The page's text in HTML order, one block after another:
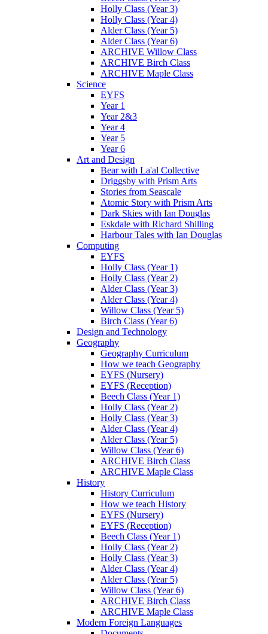
Holly Class (Year 3)
Holly Class (Year 4)
Alder Class (Year 5)
Alder Class (Year 6)
ARCHIVE Willow Class
ARCHIVE Birch Class
ARCHIVE Maple Class
Science
EYFS
Year 1
Year 2&3
Year 4
Year 5
Year 6
Art and Design
Bear with La'al Collective
Driggsby with Prism Arts
Stories from Seascale
Atomic Story with Prism Arts
Dark Skies with Ian Douglas
Eskdale with Richard Shilling
Harbour Tales with Ian Douglas
Computing
EYFS
Holly Class (Year 1)
Holly Class (Year 2)
Alder Class (Year 3)
Alder Class (Year 4)
Willow Class (Year 5)
Birch Class (Year 6)
Design and Technology
Geography
Geography Curriculum
How we teach Geography
EYFS (Nursery)
EYFS (Reception)
Beech Class (Year 1)
Holly Class (Year 2)
Holly Class (Year 3)
Alder Class (Year 4)
Alder Class (Year 5)
Willow Class (Year 6)
ARCHIVE Birch Class
ARCHIVE Maple Class
History
History Curriculum
How we teach History
EYFS (Nursery)
EYFS (Reception)
Beech Class (Year 1)
Holly Class (Year 2)
Holly Class (Year 3)
Alder Class (Year 4)
Alder Class (Year 5)
Willow Class (Year 6)
ARCHIVE Birch Class
ARCHIVE Maple Class
Modern Foreign Languages